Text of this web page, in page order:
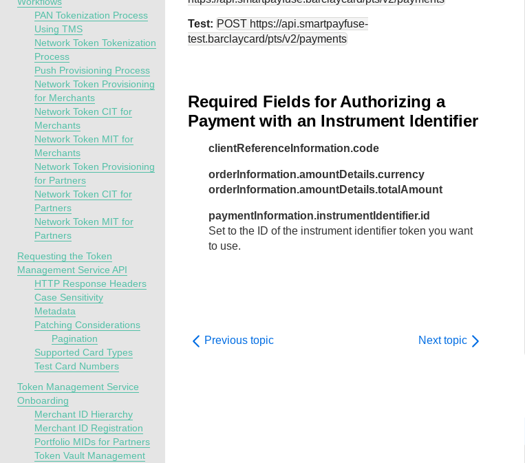
PAN Tokenization Process
Using TMS
Network Token Tokenization
Process
Push Provisioning Process
Network Token Provisioning
for Merchants
Network Token CIT for
Merchants
Network Token MIT for
Merchants
Network Token Provisioning
for Partners
Network Token CIT for
Partners
Network Token MIT for
Partners
Requesting the Token
Management Service API
HTTP Response Headers
Case Sensitivity
Metadata
Patching Considerations
Pagination
Supported Card Types
Test Card Numbers
Token Management Service
Onboarding
Merchant ID Hierarchy
Merchant ID Registration
Portfolio MIDs for Partners
Token Vault Management
Test: POST https://api.smartpayfuse-
test.barclaycard/pts/v2/payments
Required Fields for Authorizing a
Payment with an Instrument Identifier
clientReferenceInformation.code
orderInformation.amountDetails.currency
orderInformation.amountDetails.totalAmount
paymentInformation.instrumentIdentifier.id
Set to the ID of the instrument identifier token you want
to use.
Previous topic Next topic